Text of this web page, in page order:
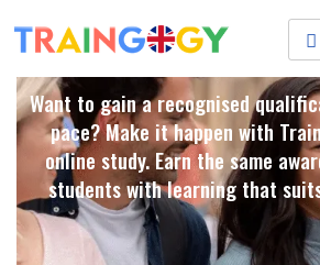
Want to gain a recognised
pace? Make it happen with
online study. Earn the same
students with learning that